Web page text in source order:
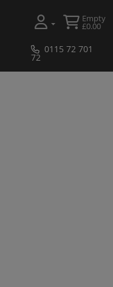
Empty
£0.00
0115 72 701
72